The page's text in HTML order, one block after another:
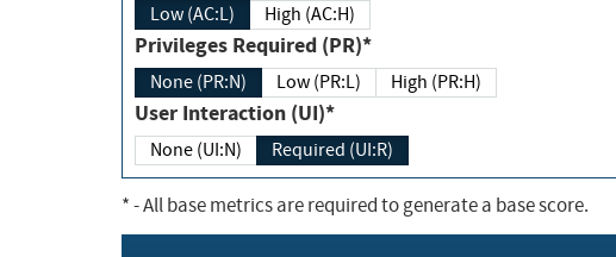
Low (AC:L) High (AC:H)
Privileges Required (PR)*
None (PR:N) Low (PR:L) High (PR:H)
User Interaction (UI)*
None (UI:N) Required (UI:R)
*- All base metrics are required to generate a base score.